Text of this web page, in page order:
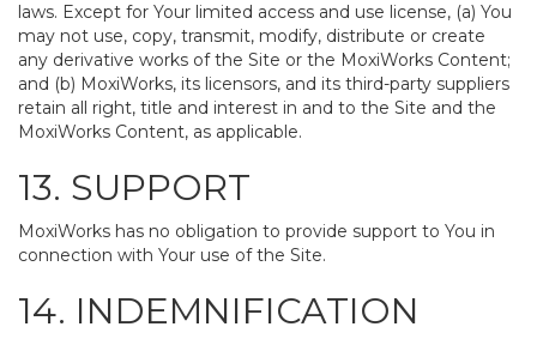
laws. Except for Your limited access and use license, (a) You
may not use, copy, transmit, modify, distribute or create
any derivative works of the Site or the MoxiWorks Content;
and (b) MoxiWorks, its licensors, and its third-party suppliers
retain all right, title and interest in and to the Site and the
MoxiWorks Content, as applicable.
13. SUPPORT
MoxiWorks has no obligation to provide support to You in
connection with Your use of the Site.
14. INDEMNIFICATION